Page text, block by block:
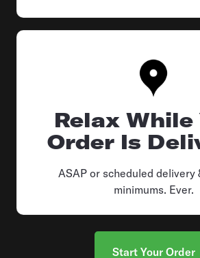
Relax While
Order Is
ASAP or scheduled delivery
minimums. Ever.
Start Your Order